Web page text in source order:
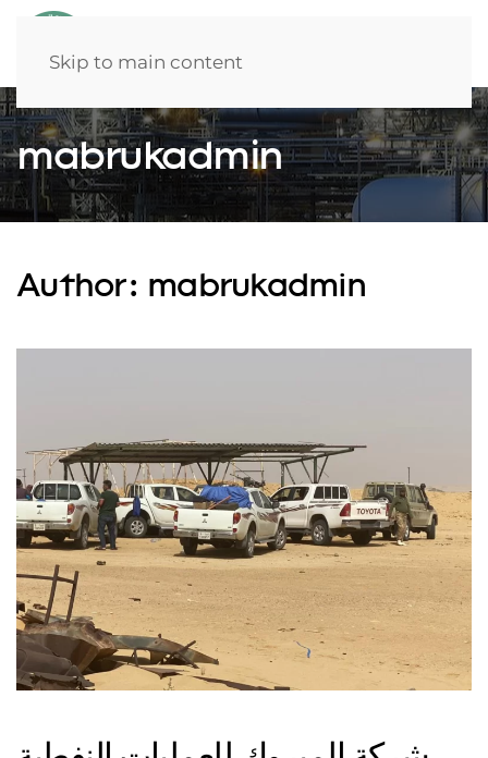
Skip to main content
mabrukadmin
Author: mabrukadmin